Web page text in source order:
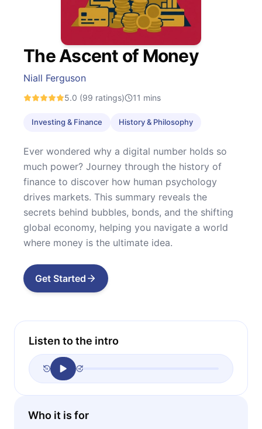
The Ascent of Money
Niall Ferguson
5.0 (99 ratings) 11 mins
Investing & Finance History & Philosophy
Ever wondered why a digital number holds so
much power? Journey through the history of
finance to discover how human psychology
drives markets. This summary reveals the
secrets behind bubbles, bonds, and the shifting
global economy, helping you navigate a world
where money is the ultimate idea.
Get Started
Listen to the intro
Who it is for